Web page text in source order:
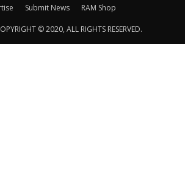
Submit News RAM Shop
© 2020, ALL RIGHTS RESERVED.